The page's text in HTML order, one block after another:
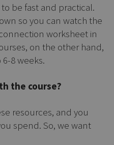
be fast and practical.
so you can watch the
worksheet in
on the other hand,
8 weeks.
the course?
resources, and you
spend. So, we want